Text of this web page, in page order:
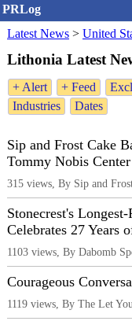
PRLog
Latest News > United
Lithonia Latest
+ Alert + Feed
Industries
Dates
Sip and Frost Cake
Tommy Nobis
315 views, By Sip and
Stonecrest's
Celebrates 27 Years
1103 views, By Dabomb
Courageous
1119 views, By The Let